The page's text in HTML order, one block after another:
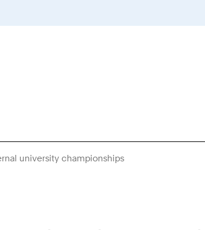
university championships